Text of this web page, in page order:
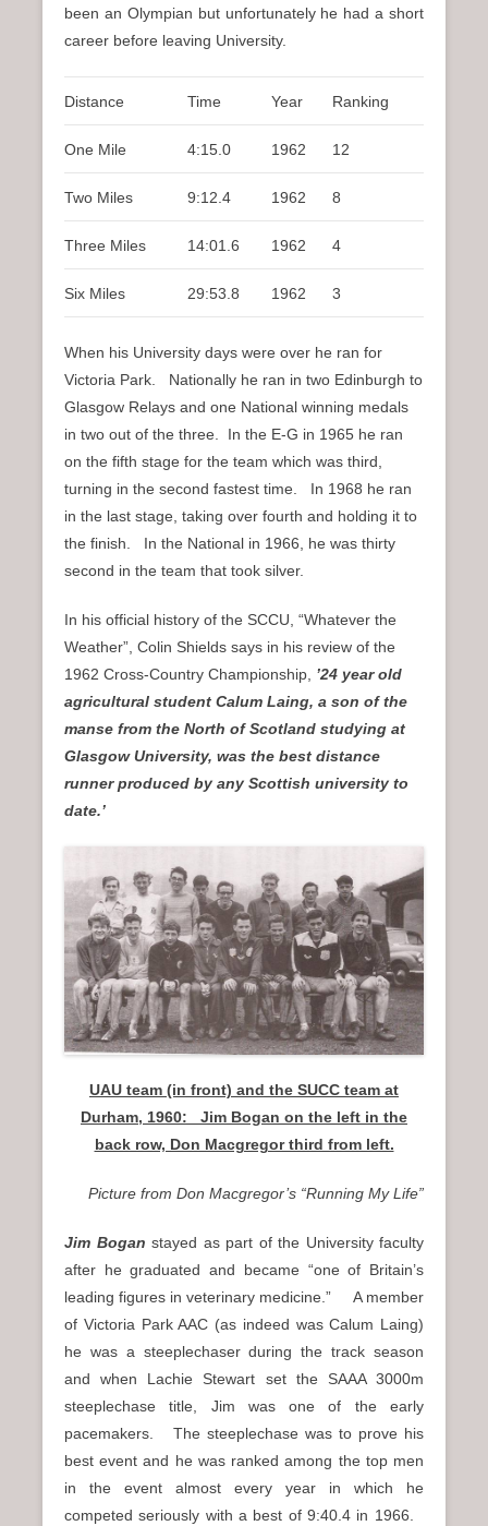
been an Olympian but unfortunately he had a short
career before leaving University.
Distance Time Year Ranking
One Mile 4:15.0 1962 12
Two Miles 9:12.4 1962 8
Three Miles 14:01.6 1962 4
Six Miles 29:53.8 1962 3
When his University days were over he ran for
Victoria Park. Nationally he ran in two Edinburgh to
Glasgow Relays and one National winning medals
in two out of the three. In the E-G in 1965 he ran
on the fifth stage for the team which was third,
turning in the second fastest time. In 1968 he ran
in the last stage, taking over fourth and holding it to
the finish. In the National in 1966, he was thirty
second in the team that took silver.
In his official history of the SCCU, “Whatever the
Weather”, Colin Shields says in his review of the
1962 Cross-Country Championship, ’24 year old
agricultural student Calum Laing, a son of the
manse from the North of Scotland studying at
Glasgow University, was the best distance
runner produced by any Scottish university to
date.’
UAU team (in front) and the SUCC team at
Durham, 1960: Jim Bogan on the left in the
back row, Don Macgregor third from left.
Picture from Don Macgregor’s “Running My Life”
Jim Bogan stayed as part of the University faculty
after he graduated and became “one of Britain’s
leading figures in veterinary medicine.” A member
of Victoria Park AAC (as indeed was Calum Laing)
he was a steeplechaser during the track season
and when Lachie Stewart set the SAAA 3000m
steeplechase title, Jim was one of the early
pacemakers. The steeplechase was to prove his
best event and he was ranked among the top men
in the event almost every year in which he
competed seriously with a best of 9:40.4 in 1966.